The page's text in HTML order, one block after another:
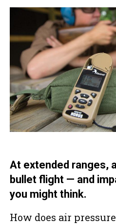
At extended ranges,
bullet flight — and
you might think.
How does air